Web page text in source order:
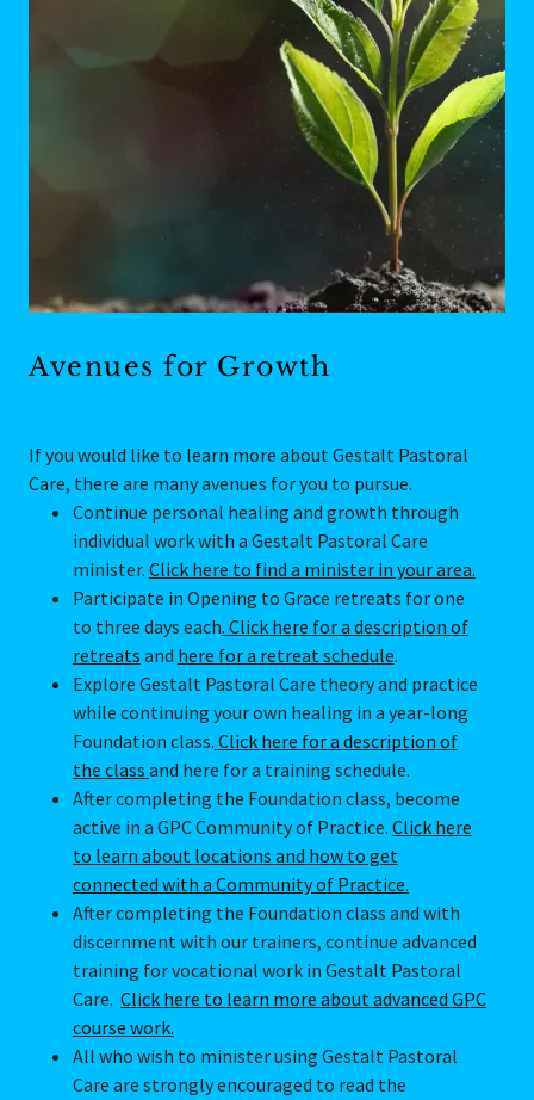
Avenues for Growth
If you would like to learn more about Gestalt Pastoral
Care, there are many avenues for you to pursue.
Continue personal healing and growth through
individual work with a Gestalt Pastoral Care
minister. Click here to find a minister in your area.
Participate in Opening to Grace retreats for one
to three days each. Click here for a description of
retreats and here for a retreat schedule.
Explore Gestalt Pastoral Care theory and practice
while continuing your own healing in a year-long
Foundation class. Click here for a description of
the class and here for a training schedule.
After completing the Foundation class, become
active in a GPC Community of Practice. Click here
to learn about locations and how to get
connected with a Community of Practice.
After completing the Foundation class and with
discernment with our trainers, continue advanced
training for vocational work in Gestalt Pastoral
Care. Click here to learn more about advanced GPC
course work.
All who wish to minister using Gestalt Pastoral
Care are strongly encouraged to read the